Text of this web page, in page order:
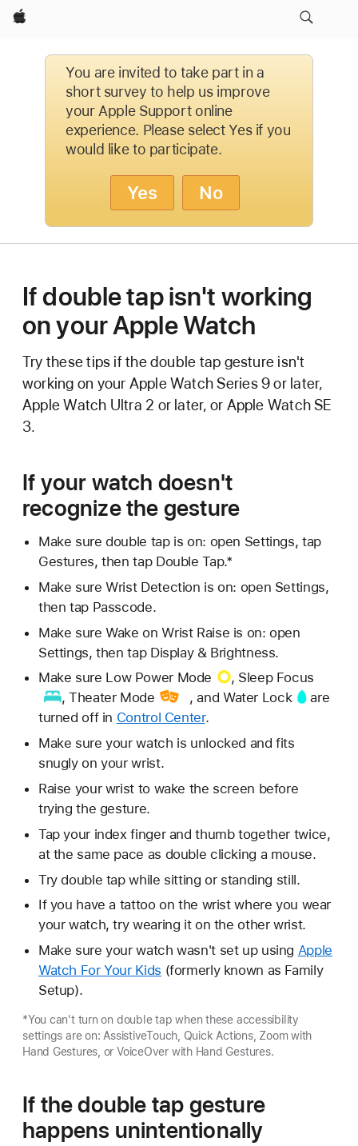
Apple
You are invited to take part in a
short survey to help us improve
your Apple Support online
experience. Please select Yes if you
would like to participate.
Yes No
If double tap isn't working
on your Apple Watch
Try these tips if the double tap gesture isn't
working on your Apple Watch Series 9 or later,
Apple Watch Ultra 2 or later, or Apple Watch SE
3.
If your watch doesn't
recognize the gesture
Make sure double tap is on: open Settings, tap
Gestures, then tap Double Tap.*
Make sure Wrist Detection is on: open Settings,
then tap Passcode.
Make sure Wake on Wrist Raise is on: open
Settings, then tap Display & Brightness.
Make sure Low Power Mode , Sleep Focus
,Theater Mode , and Water Lock
are
turned off in Control Center.
Make sure your watch is unlocked and fits
snugly on your wrist.
Raise your wrist to wake the screen before
trying the gesture.
Tap your index finger and thumb together twice,
at the same pace as double clicking a mouse.
Try double tap while sitting or standing still.
If you have a tattoo on the wrist where you wear
your watch, try wearing it on the other wrist.
Make sure your watch wasn't set up using Apple
Watch For Your Kids (formerly known as Family
Setup).
*You can't turn on double tap when these accessibility
settings are on: AssistiveTouch, Quick Actions, Zoom with
Hand Gestures, or VoiceOver with Hand Gestures.
If the double tap gesture
happens unintentionally